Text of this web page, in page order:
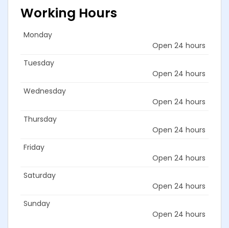
Working Hours
Monday
Open 24 hours
Tuesday
Open 24 hours
Wednesday
Open 24 hours
Thursday
Open 24 hours
Friday
Open 24 hours
Saturday
Open 24 hours
Sunday
Open 24 hours